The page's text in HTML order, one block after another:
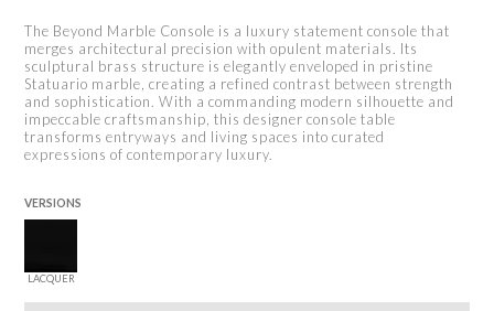
The Beyond Marble Console is a luxury statement console that
merges architectural precision with opulent materials. Its
sculptural brass structure is elegantly enveloped in pristine
Statuario marble, creating a refined contrast between strength
and sophistication. With a commanding modern silhouette and
impeccable craftsmanship, this designer console table
transforms entryways and living spaces into curated
expressions of contemporary luxury.
VERSIONS
LACQUER